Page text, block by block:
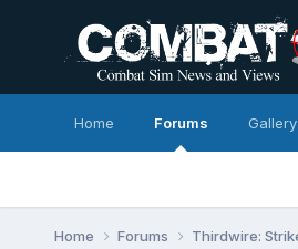
Home Forums Gallery
Home Forums Thirdwire: